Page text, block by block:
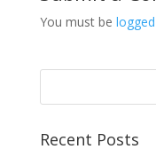
You must be
Recent Posts